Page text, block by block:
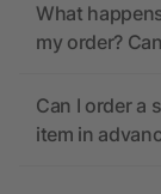
What
my order?
Can I order a
item in